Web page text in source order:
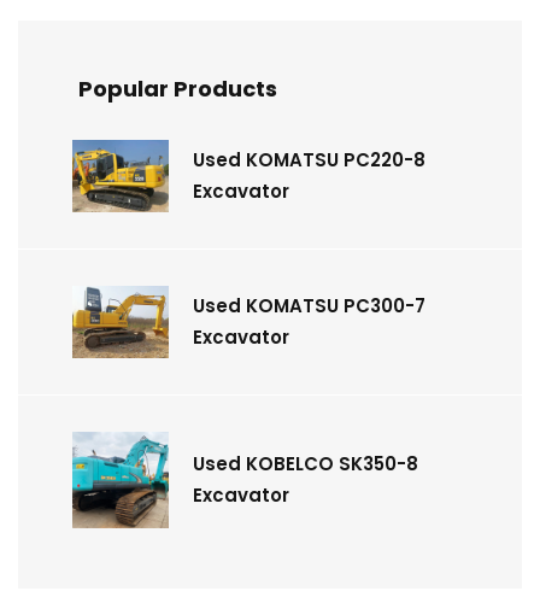
Popular Products
Used KOMATSU PC220-8
Excavator
Used KOMATSU PC300-7
Excavator
Used KOBELCO SK350-8
Excavator